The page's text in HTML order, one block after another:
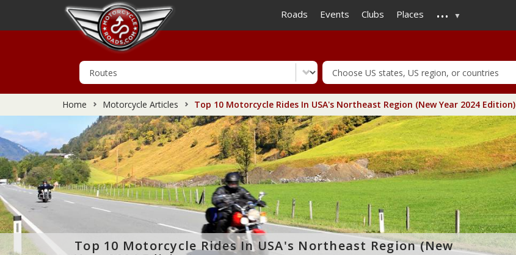
to
main
Roads Events Clubs Places ...
Home Motorcycle Articles Top 10 Motorcycle Rides In USA's Northeast Region (New Year 2024 Edition)
Top 10 Motorcycle Rides In USA's Northeast Region (New